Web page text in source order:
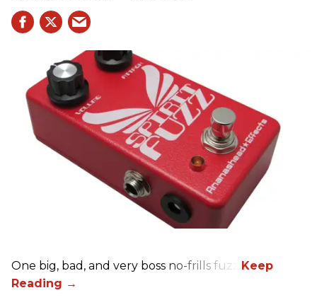
One big, bad, and very boss no-frills fuzz.